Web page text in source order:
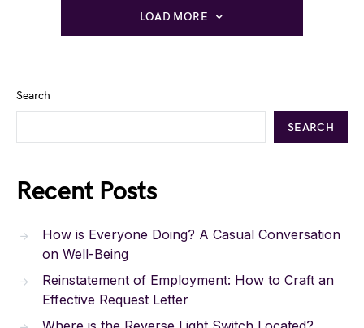
LOAD MORE
Search
SEARCH
Recent Posts
How is Everyone Doing? A Casual Conversation
on Well-Being
Reinstatement of Employment: How to Craft an
Effective Request Letter